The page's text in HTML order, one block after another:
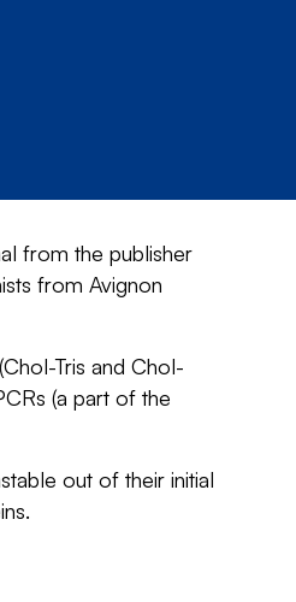
from the publisher
from Avignon
Tris and Chol-
(a part of the
out of their initial